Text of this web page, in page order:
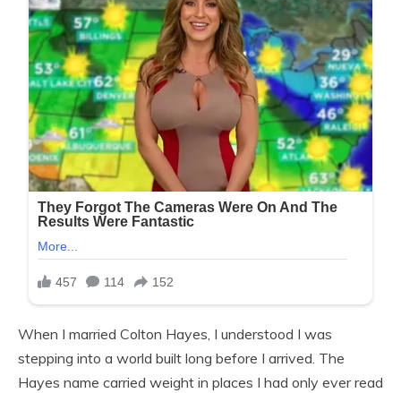
When I married Colton Hayes, I understood I was
stepping into a world built long before I arrived. The
Hayes name carried weight in places I had only ever read